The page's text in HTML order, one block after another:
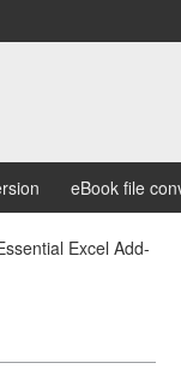
eBook file
Excel Add-